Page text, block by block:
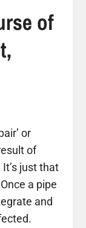
of
or
of
just that
a pipe
and